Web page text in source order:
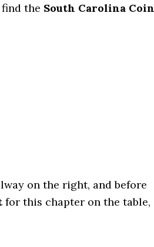
the South Carolina Coin
on the right, and before
for this chapter on the table,